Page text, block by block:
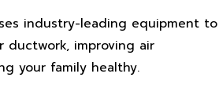
industry-leading equipment to
ductwork, improving air
your family healthy.